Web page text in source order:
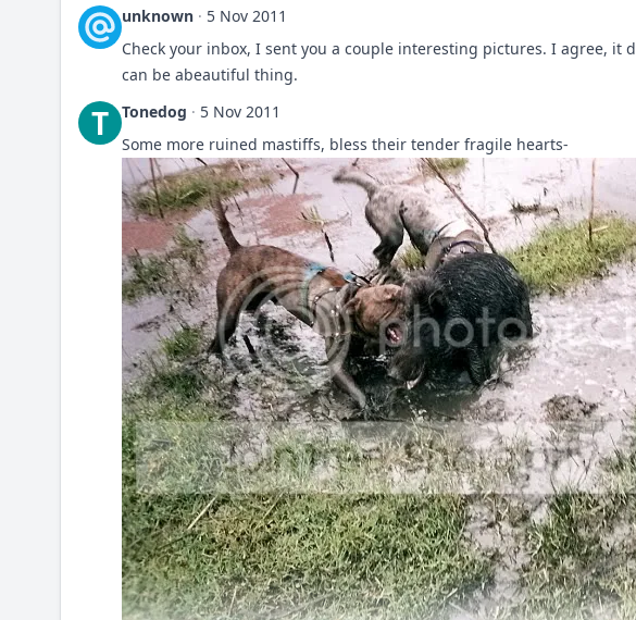
unknown · 5 Nov 2011
Check your inbox, I sent you a couple interesting pictures. I agree, it
can be abeautiful thing.
T Tonedog · 5 Nov 2011
Some more ruined mastiffs, bless their tender fragile hearts-